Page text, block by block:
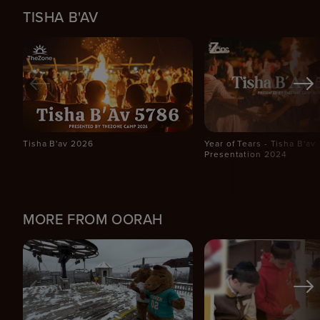
TISHA B'AV
Tisha B'av 2026
Year of Tears - Tisha B'av
Presentation 2024
MORE FROM OORAH